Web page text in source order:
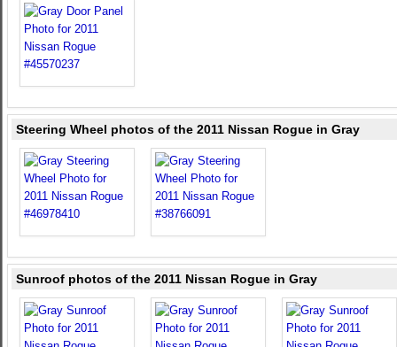
Steering Wheel photos of the 2011 Nissan Rogue in Gray
Sunroof photos of the 2011 Nissan Rogue in Gray